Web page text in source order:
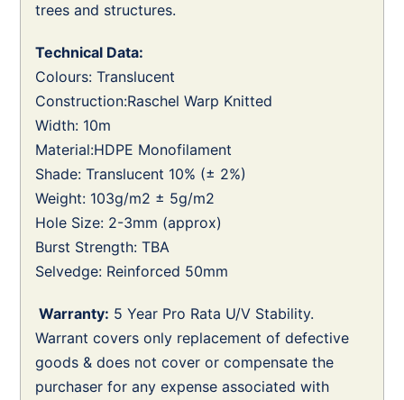
trees and structures.
Technical Data:
Colours: Translucent
Construction:Raschel Warp Knitted
Width: 10m
Material:HDPE Monofilament
Shade: Translucent 10% (± 2%)
Weight: 103g/m2 ± 5g/m2
Hole Size: 2-3mm (approx)
Burst Strength: TBA
Selvedge: Reinforced 50mm
Warranty: 5 Year Pro Rata U/V Stability.
Warrant covers only replacement of defective
goods & does not cover or compensate the
purchaser for any expense associated with